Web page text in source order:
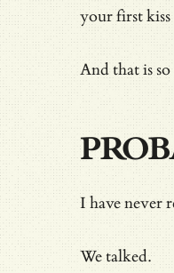
your first
And that is
I have never
We talked.